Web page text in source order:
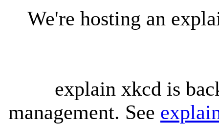
We're hosting an
explain xkcd is
management. See